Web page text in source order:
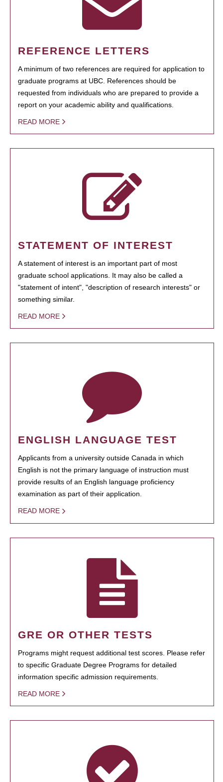
REFERENCE LETTERS
A minimum of two references are required for application to
graduate programs at UBC. References should be
requested from individuals who are prepared to provide a
report on your academic ability and qualifications.
READ MORE
STATEMENT OF INTEREST
A statement of interest is an important part of most
graduate school applications. It may also be called a
"statement of intent", "description of research interests" or
something similar.
READ MORE
ENGLISH LANGUAGE TEST
Applicants from a university outside Canada in which
English is not the primary language of instruction must
provide results of an English language proficiency
examination as part of their application.
READ MORE
GRE OR OTHER TESTS
Programs might request additional test scores. Please refer
to specific Graduate Degree Programs for detailed
information specific admission requirements.
READ MORE